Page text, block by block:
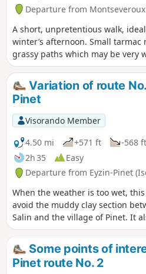
Departure from
A short, unpretentious walk,
winter’s afternoon. Small tarmac
grassy paths which may be very
muddy. A sweeping 360°
of the Pilat massif.
Variation of route
Pinet
Visorando Member
4.50 mi
+571 ft
-568 ft
2h 35
Easy
Departure from Eyzin-Pinet
When the weather is too wet,
avoid the muddy clay section
Salin and the village of Pinet. It
Montfort Castle.
Some points of
Pinet route No. 2